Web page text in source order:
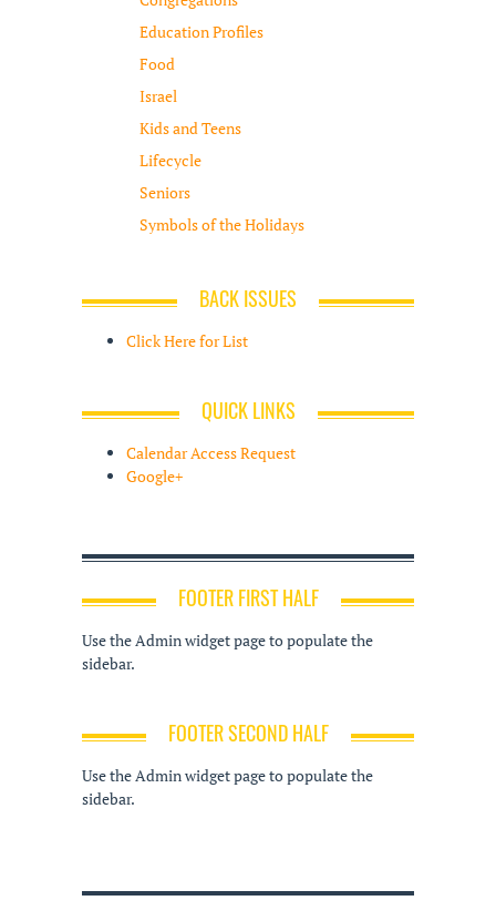
Education Profiles
Food
Israel
Kids and Teens
Lifecycle
Seniors
Symbols of the Holidays
BACK ISSUES
Click Here for List
QUICK LINKS
Calendar Access Request
Google+
FOOTER FIRST HALF
Use the Admin widget page to populate the
sidebar.
FOOTER SECOND HALF
Use the Admin widget page to populate the
sidebar.